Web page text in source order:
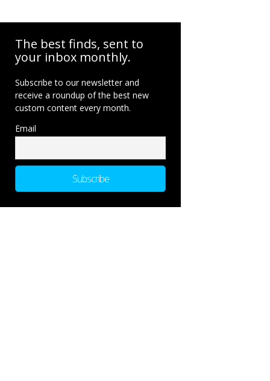
The best finds, sent to
your inbox monthly.
Subscribe to our newsletter and
receive a roundup of the best new
custom content every month.
Email